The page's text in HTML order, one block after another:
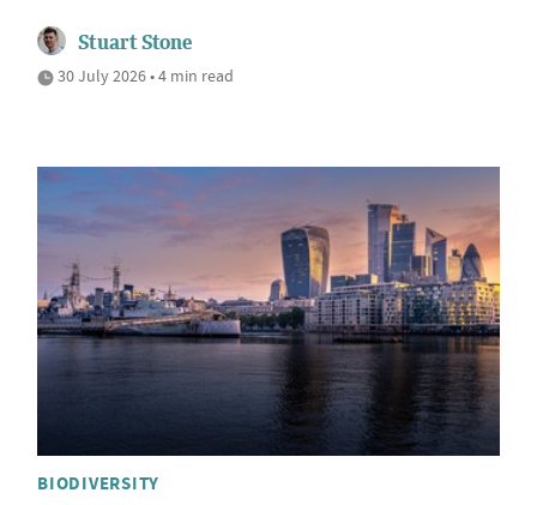
Stuart Stone
30 July 2026 • 4 min read
BIODIVERSITY